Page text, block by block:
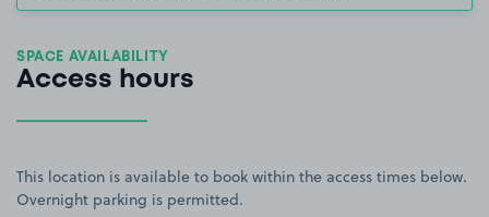
SPACE AVAILABILITY
Access hours
This location is available to book within the access times below.
Overnight parking is permitted.